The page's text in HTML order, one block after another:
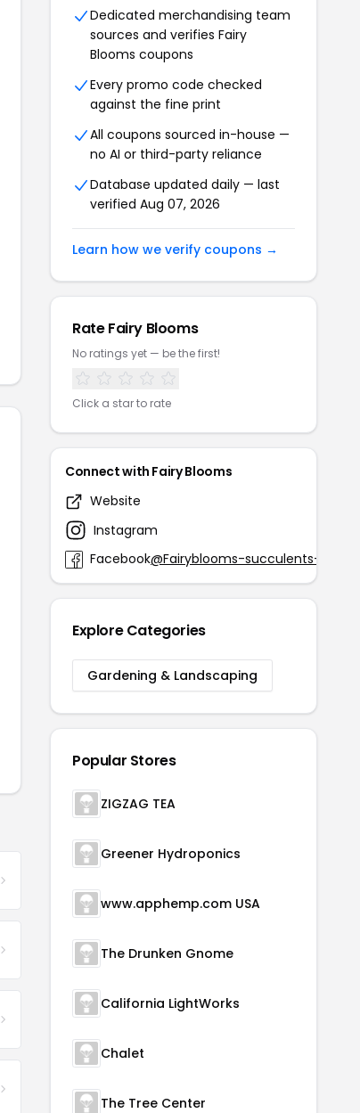
Dedicated merchandising team
sources and verifies Fairy
Blooms coupons
Every promo code checked
against the fine print
All coupons sourced in-house —
no AI or third-party reliance
Database updated daily — last
verified Aug 07, 2026
Learn how we verify coupons →
Rate Fairy Blooms
No ratings yet — be the first!
Click a star to rate
Connect with Fairy Blooms
Website
Instagram
Facebook@Fairyblooms-succulents-
Explore Categories
Gardening & Landscaping
Popular Stores
ZIGZAG TEA
Greener Hydroponics
www.apphemp.com USA
The Drunken Gnome
California LightWorks
Chalet
The Tree Center